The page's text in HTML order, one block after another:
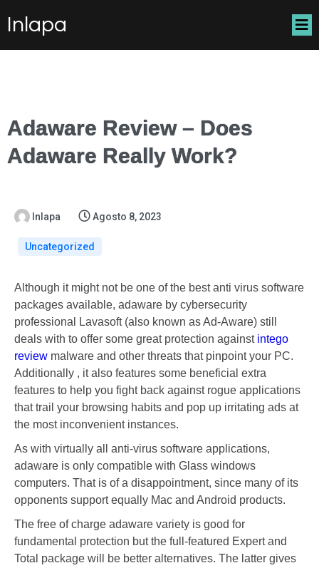
Inlapa
Adaware Review – Does
Adaware Really Work?
Inlapa Agosto 8, 2023
Uncategorized
Although it might not be one of the best anti virus software
packages available, adaware by cybersecurity
professional Lavasoft (also known as Ad-Aware) still
deals with to offer some great protection against intego
review malware and other threats that pinpoint your PC.
Additionally , it also features some beneficial extra
features to help you fight back against rogue applications
that trail your browsing habits and pop up irritating ads at
the most inconvenient instances.
As with virtually all anti-virus software applications,
adaware is only compatible with Glass windows
computers. That is of a disappointment, since many of its
opponents support equally Mac and Android products.
The free of charge adaware variety is good for
fundamental protection but the full-featured Expert and
Total package will be better alternatives. The latter gives